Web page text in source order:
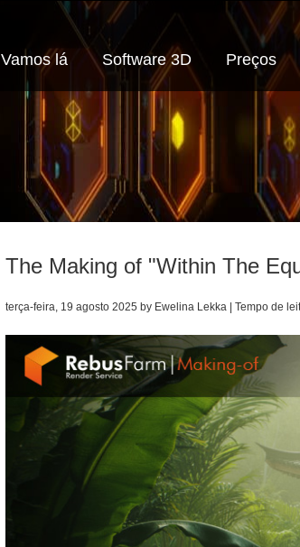
Vamos lá Software 3D Preços
The Making of "Within The
terça-feira, 19 agosto 2025 by Ewelina Lekka | Tempo de